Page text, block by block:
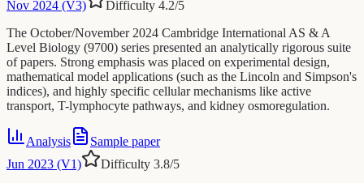
Nov 2024 (V3)
Difficulty 4.2/5
The October/November 2024 Cambridge International AS & A
Level Biology (9700) series presented an analytically rigorous suite
of papers. Strong emphasis was placed on experimental design,
mathematical model applications (such as the Lincoln and Simpson's
indices), and highly specific cellular mechanisms like active
transport, T-lymphocyte pathways, and kidney osmoregulation.
Analysis
Sample paper
Jun 2023 (V1)
Difficulty 3.8/5